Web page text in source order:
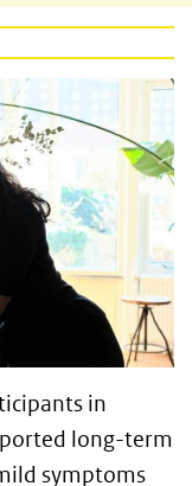
in
long-term
symptoms